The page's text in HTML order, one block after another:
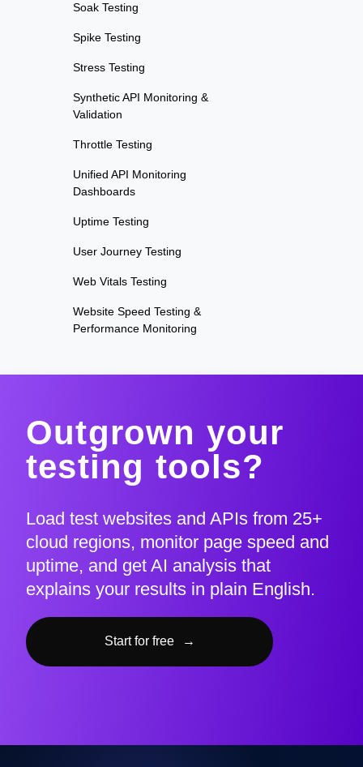
Soak Testing
Spike Testing
Stress Testing
Synthetic API Monitoring &
Validation
Throttle Testing
Unified API Monitoring
Dashboards
Uptime Testing
User Journey Testing
Web Vitals Testing
Website Speed Testing &
Performance Monitoring
Outgrown your
testing tools?
Load test websites and APIs from 25+
cloud regions, monitor page speed and
uptime, and get AI analysis that
explains your results in plain English.
Start for free →